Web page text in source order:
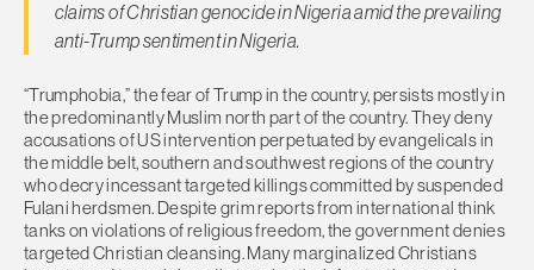
claims of Christian genocide in Nigeria amid the prevailing
anti-Trump sentiment in Nigeria.
“Trumphobia,” the fear of Trump in the country, persists mostly in
the predominantly Muslim north part of the country. They deny
accusations of US intervention perpetuated by evangelicals in
the middle belt, southern and southwest regions of the country
who decry incessant targeted killings committed by suspended
Fulani herdsmen. Despite grim reports from international think
tanks on violations of religious freedom, the government denies
targeted Christian cleansing. Many marginalized Christians